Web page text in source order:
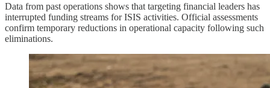
Data from past operations shows that targeting financial leaders has
interrupted funding streams for ISIS activities. Official assessments
confirm temporary reductions in operational capacity following such
eliminations.